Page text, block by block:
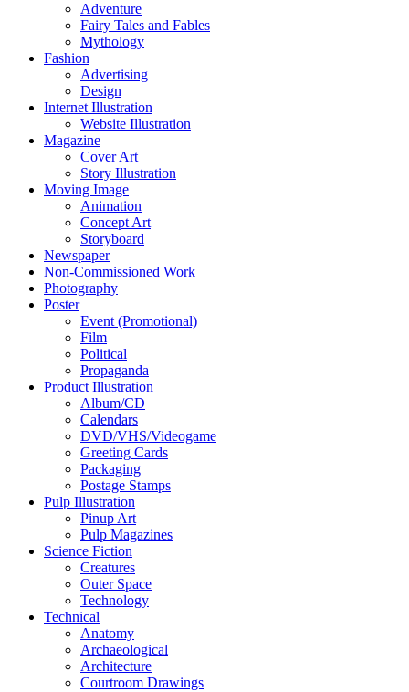
Adventure
Fairy Tales and Fables
Mythology
Fashion
Advertising
Design
Internet Illustration
Website Illustration
Magazine
Cover Art
Story Illustration
Moving Image
Animation
Concept Art
Storyboard
Newspaper
Non-Commissioned Work
Photography
Poster
Event (Promotional)
Film
Political
Propaganda
Product Illustration
Album/CD
Calendars
DVD/VHS/Videogame
Greeting Cards
Packaging
Postage Stamps
Pulp Illustration
Pinup Art
Pulp Magazines
Science Fiction
Creatures
Outer Space
Technology
Technical
Anatomy
Archaeological
Architecture
Courtroom Drawings